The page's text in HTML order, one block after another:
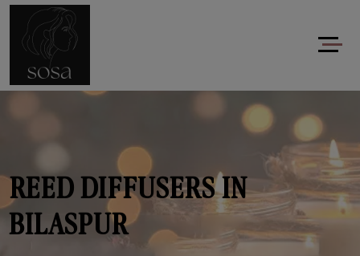
REED DIFFUSERS IN
BILASPUR